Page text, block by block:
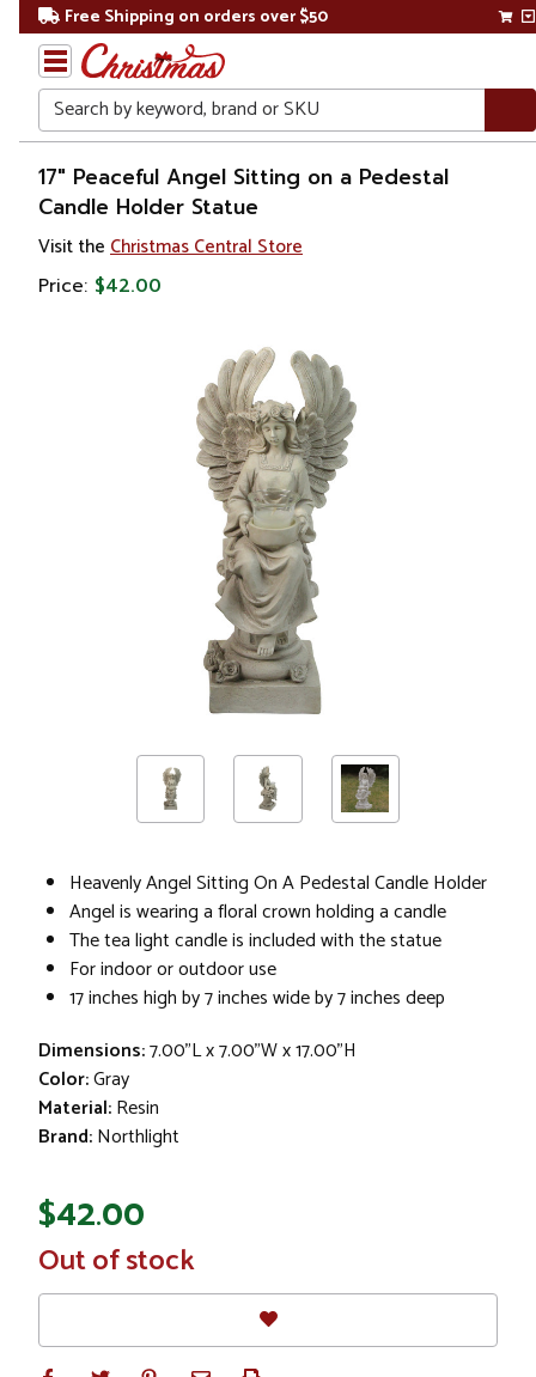
Free Shipping on orders over $50
Search
Home
Gift
Shop
Religion &
17" Peaceful Angel Sitting on a Pedestal
Candle Holder Statue
Visit the Christmas Central Store
Price: $42.00
Heavenly Angel Sitting On A Pedestal Candle Holder
Angel is wearing a floral crown holding a candle
The tea light candle is included with the statue
For indoor or outdoor use
17 inches high by 7 inches wide by 7 inches deep
Dimensions:7.00"L x 7.00"W x 17.00"H
Color:Gray
Material:Resin
Brand:Northlight
$42.00
In
Stock
Out of stock